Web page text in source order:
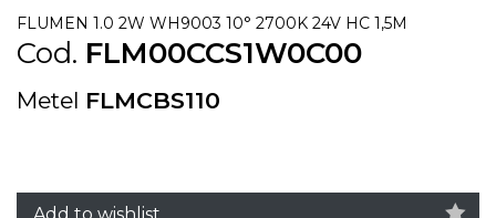
FLUMEN 1.0 2W WH9003 10° 2700K 24V HC 1,5M
Cod. FLM00CCS1W0C00
Metel FLMCBS110
Add to wishlist